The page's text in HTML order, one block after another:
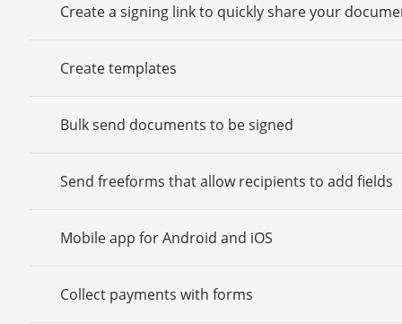
Create a signing link to quickly share your
Create templates
Bulk send documents to be signed
Send freeforms that allow recipients to add fields
Mobile app for Android and iOS
Collect payments with forms